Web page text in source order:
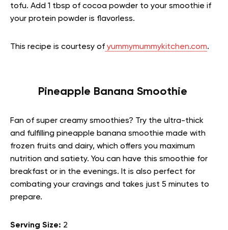
tofu. Add 1 tbsp of cocoa powder to your smoothie if
your protein powder is flavorless.
This recipe is courtesy of yummymummykitchen.com.
Pineapple Banana Smoothie
Fan of super creamy smoothies? Try the ultra-thick
and fulfilling pineapple banana smoothie made with
frozen fruits and dairy, which offers you maximum
nutrition and satiety. You can have this smoothie for
breakfast or in the evenings. It is also perfect for
combating your cravings and takes just 5 minutes to
prepare.
Serving Size: 2